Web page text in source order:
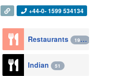
+44-0- 1599 534134
Restaurants 1943
Indian 51